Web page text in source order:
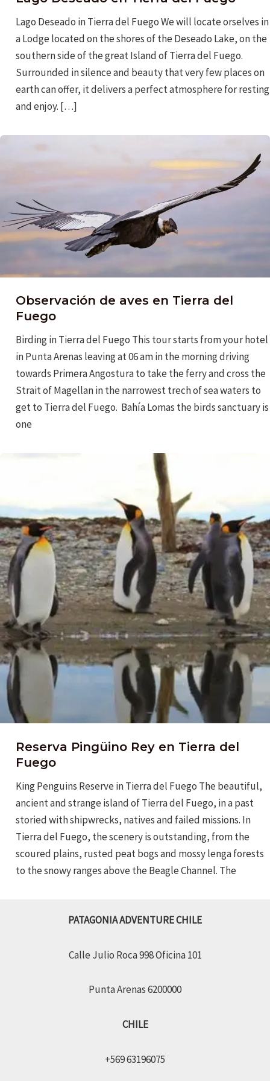
Lago Deseado in Tierra del Fuego We will locate orselves in
a Lodge located on the shores of the Deseado Lake, on the
southern side of the great Island of Tierra del Fuego.
Surrounded in silence and beauty that very few places on
earth can offer, it delivers a perfect atmosphere for resting
and enjoy. […]
Observación de aves en Tierra del
Fuego
Birding in Tierra del Fuego This tour starts from your hotel
in Punta Arenas leaving at 06 am in the morning driving
towards Primera Angostura to take the ferry and cross the
Strait of Magellan in the narrowest trech of sea waters to
get to Tierra del Fuego. Bahía Lomas the birds sanctuary is
one
Reserva Pingüino Rey en Tierra del
Fuego
King Penguins Reserve in Tierra del Fuego The beautiful,
ancient and strange island of Tierra del Fuego, in a past
storied with shipwrecks, natives and failed missions. In
Tierra del Fuego, the scenery is outstanding, from the
scoured plains, rusted peat bogs and mossy lenga forests
to the snowy ranges above the Beagle Channel. The
PATAGONIA ADVENTURE CHILE
Calle Julio Roca 998 Oficina 101
Punta Arenas 6200000
CHILE
+569 63196075